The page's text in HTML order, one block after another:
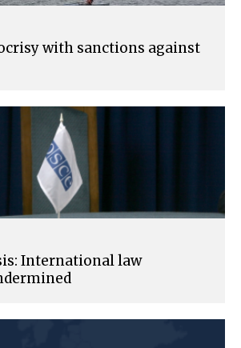
with sanctions against
International law